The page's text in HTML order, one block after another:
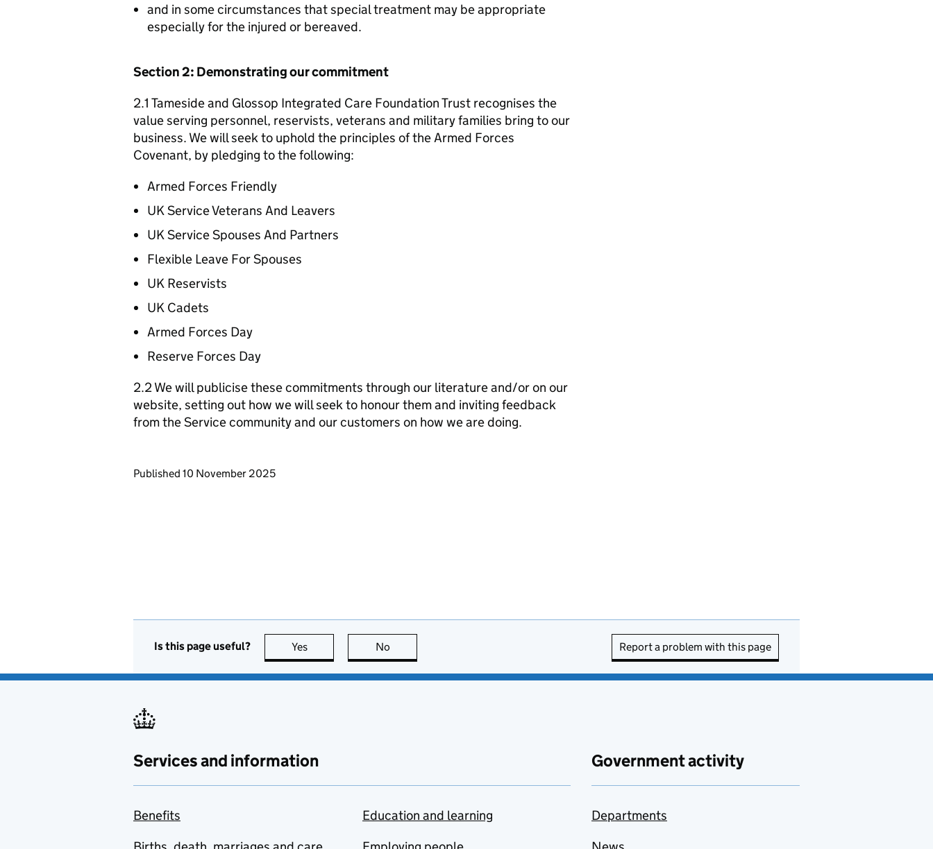
and in some circumstances that special treatment may be appropriate
especially for the injured or bereaved.
Section 2: Demonstrating our commitment
2.1 Tameside and Glossop Integrated Care Foundation Trust recognises the
value serving personnel, reservists, veterans and military families bring to our
business. We will seek to uphold the principles of the Armed Forces
Covenant, by pledging to the following:
Armed Forces Friendly
UK Service Veterans And Leavers
UK Service Spouses And Partners
Flexible Leave For Spouses
UK Reservists
UK Cadets
Armed Forces Day
Reserve Forces Day
2.2 We will publicise these commitments through our literature and/or on our
website, setting out how we will seek to honour them and inviting feedback
from the Service community and our customers on how we are doing.
Updates to this page
Published 10 November 2025
Is this page useful? Yes this page is useful
No Report a problem with this page
Services and information
Benefits
Education and learning
Government activity
Departments